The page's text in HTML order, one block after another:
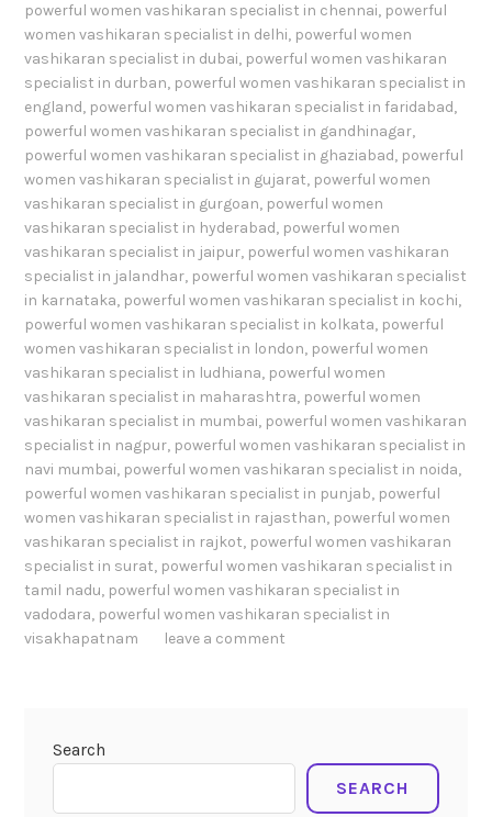
powerful women vashikaran specialist in chennai, powerful
women vashikaran specialist in delhi, powerful women
vashikaran specialist in dubai, powerful women vashikaran
specialist in durban, powerful women vashikaran specialist in
england, powerful women vashikaran specialist in faridabad,
powerful women vashikaran specialist in gandhinagar,
powerful women vashikaran specialist in ghaziabad, powerful
women vashikaran specialist in gujarat, powerful women
vashikaran specialist in gurgoan, powerful women
vashikaran specialist in hyderabad, powerful women
vashikaran specialist in jaipur, powerful women vashikaran
specialist in jalandhar, powerful women vashikaran specialist
in karnataka, powerful women vashikaran specialist in kochi,
powerful women vashikaran specialist in kolkata, powerful
women vashikaran specialist in london, powerful women
vashikaran specialist in ludhiana, powerful women
vashikaran specialist in maharashtra, powerful women
vashikaran specialist in mumbai, powerful women vashikaran
specialist in nagpur, powerful women vashikaran specialist in
navi mumbai, powerful women vashikaran specialist in noida,
powerful women vashikaran specialist in punjab, powerful
women vashikaran specialist in rajasthan, powerful women
vashikaran specialist in rajkot, powerful women vashikaran
specialist in surat, powerful women vashikaran specialist in
tamil nadu, powerful women vashikaran specialist in
vadodara, powerful women vashikaran specialist in
visakhapatnam
leave a comment
Search
SEARCH